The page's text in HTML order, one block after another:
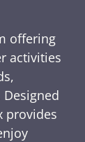
offering
activities
provides